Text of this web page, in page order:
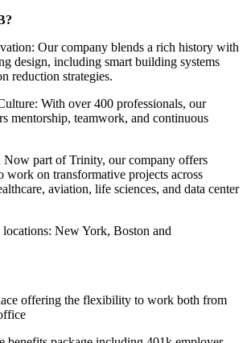
Our company blends a rich history with
design, including smart building systems
reduction strategies.
With over 400 professionals, our
mentorship, teamwork, and continuous
Now part of Trinity, our company offers
work on transformative projects across
aviation, life sciences, and data center
New York, Boston and
offering the flexibility to work both from